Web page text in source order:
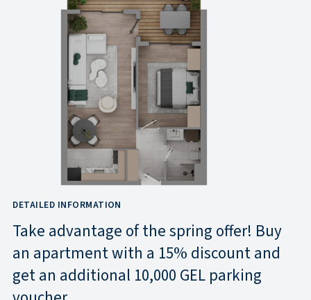
DETAILED INFORMATION
Take advantage of the spring offer! Buy
an apartment with a 15% discount and
get an additional 10,000 GEL parking